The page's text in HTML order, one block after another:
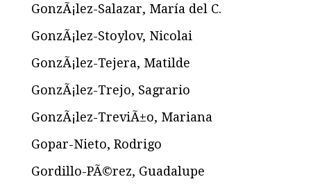
GonzÃ¡lez-Salazar, María del C.
GonzÃ¡lez-Stoylov, Nicolai
GonzÃ¡lez-Tejera, Matilde
GonzÃ¡lez-Trejo, Sagrario
GonzÃ¡lez-TreviÃ±o, Mariana
Gopar-Nieto, Rodrigo
Gordillo-PÃ©rez, Guadalupe